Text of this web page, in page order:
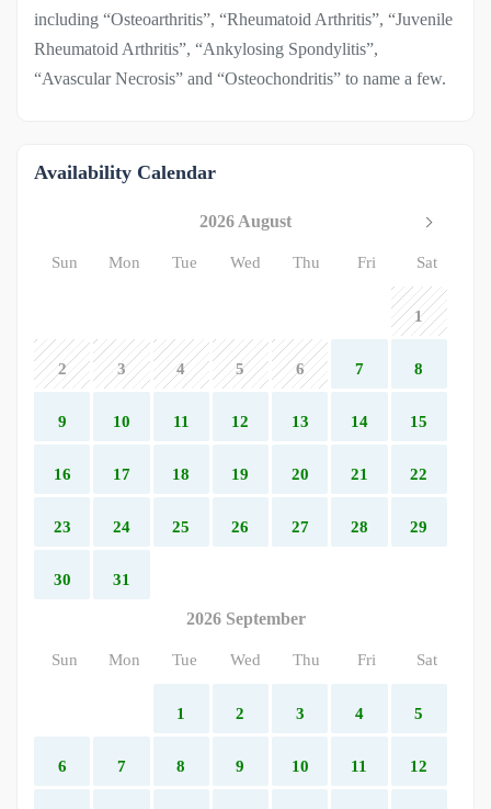
including “Osteoarthritis”, “Rheumatoid Arthritis”, “Juvenile
Rheumatoid Arthritis”, “Ankylosing Spondylitis”,
“Avascular Necrosis” and “Osteochondritis” to name a few.
Availability Calendar
2026 August
Sun Mon Tue Wed Thu Fri Sat
1
2 3 4 5 6 7 8
9 10 11 12 13 14 15
16 17 18 19 20 21 22
23 24 25 26 27 28 29
30 31
2026 September
Sun Mon Tue Wed Thu Fri Sat
1 2 3 4 5
6 7 8 9 10 11 12